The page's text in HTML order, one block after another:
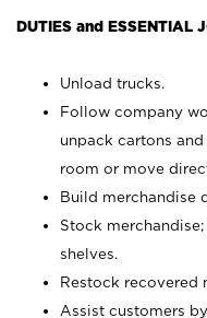
DUTIES and ESSENTIAL
Unload trucks.
Follow company
unpack cartons
room or move
Build merchandise
Stock
shelves.
Restock recovered
Assist customers